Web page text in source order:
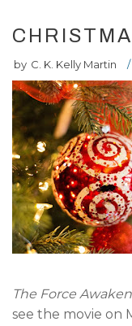
by C. K. Kelly Martin /
The Force
see the movie on